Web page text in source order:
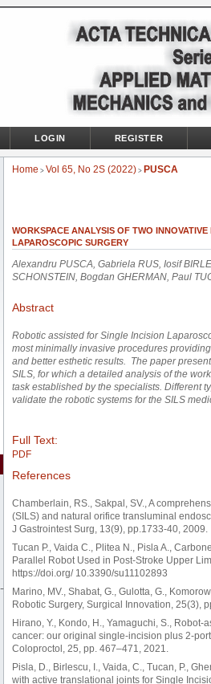
LOGIN REGISTER
Home > Vol 65, No 2S (2022) > PUSCA
WORKSPACE ANALYSIS OF TWO
LAPAROSCOPIC SURGERY
Alexandru PUSCA, Gabriela RUS, Iosif
SCHONSTEIN, Bogdan GHERMAN, Paul
Abstract
Robotic assisted for Single Incision
most minimally invasive procedures
and better esthetic results. The paper
SILS, for which a detailed analysis of the
task established by the specialists. Different
validate the robotic systems for the SILS
Full Text:
PDF
References
Chamberlain, RS., Sakpal, SV., A
(SILS) and natural orifice transluminal
J Gastrointest Surg, 13(9), pp.1733-40, 2009.
Tucan P., Vaida C., Plitea N., Pisla A.,
Parallel Robot Used in Post-Stroke Upper
https://doi.org/ 10.3390/su11102893
Marino, MV., Shabat, G., Gulotta, G.,
Robotic Surgery, Surgical Innovation, 25(3),
Hirano, Y., Kondo, H., Yamaguchi, S.,
cancer: our original single-incision plus 2-
Coloproctol, 25, pp. 467–471, 2021.
Pisla, D., Birlescu, I., Vaida, C., Tucan, P.,
with active translational joints for Single